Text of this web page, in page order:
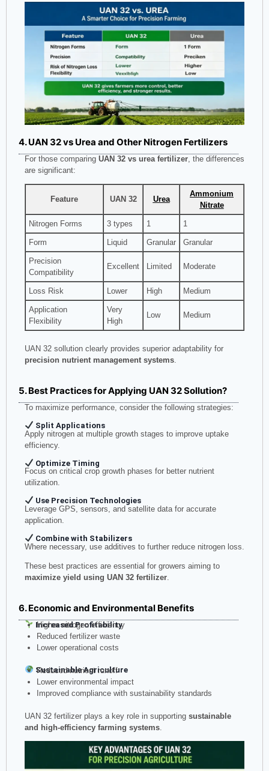
4. UAN 32 vs Urea and Other Nitrogen Fertilizers
For those comparing UAN 32 vs urea fertilizer, the differences
are significant:
Feature UAN 32 Urea
Ammonium
Nitrate
Nitrogen Forms 3 types 1 1
Form Liquid Granular Granular
Precision
Compatibility
Excellent Limited Moderate
Loss Risk Lower High Medium
Application
Flexibility
Very
High
Low Medium
UAN 32 sollution clearly provides superior adaptability for
precision nutrient management systems
5. Best Practices for Applying UAN 32 Sollution?
To maximize performance, consider the following strategies:
Split Applications
Apply nitrogen at multiple growth stages to improve uptake
efficiency.
Optimize Timing
Focus on critical crop growth phases for better nutrient
utilization.
Use Precision Technologies
Leverage GPS, sensors, and satellite data for accurate
application.
Combine with Stabilizers
Where necessary, use additives to further reduce nitrogen loss.
These best practices are essential for growers aiming to
maximize yield using UAN 32 fertilizer
6. Economic and Environmental Benefits
Increased Profitability
Higher nitrogen efficiency
Reduced fertilizer waste
Lower operational costs
Sustainable Agriculture
Reduced nutrient runoff
Lower environmental impact
Improved compliance with sustainability standards
UAN 32 fertilizer plays a key role in supporting sustainable
and high-efficiency farming systems.